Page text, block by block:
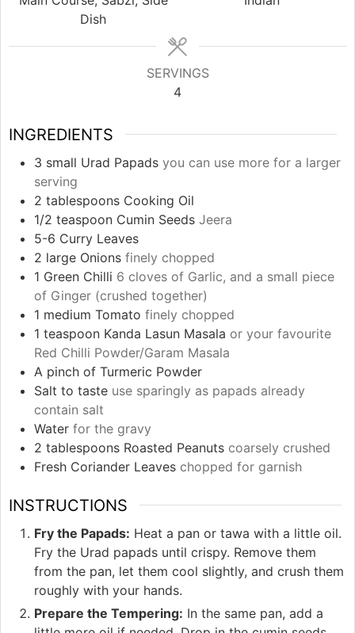
Dish
SERVINGS
4
INGREDIENTS
3 small Urad Papads you can use more for a larger
serving
2 tablespoons Cooking Oil
1/2 teaspoon Cumin Seeds Jeera
5-6 Curry Leaves
2 large Onions finely chopped
1 Green Chilli 6 cloves of Garlic, and a small piece
of Ginger (crushed together)
1 medium Tomato finely chopped
1 teaspoon Kanda Lasun Masala or your favourite
Red Chilli Powder/Garam Masala
A pinch of Turmeric Powder
Salt to taste use sparingly as papads already
contain salt
Water for the gravy
2 tablespoons Roasted Peanuts coarsely crushed
Fresh Coriander Leaves chopped for garnish
INSTRUCTIONS
Fry the Papads: Heat a pan or tawa with a little oil.
Fry the Urad papads until crispy. Remove them
from the pan, let them cool slightly, and crush them
roughly with your hands.
Prepare the Tempering: In the same pan, add a